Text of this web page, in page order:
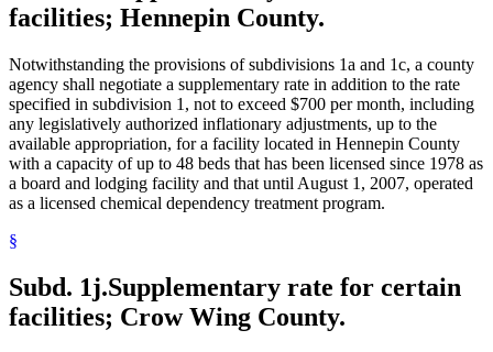
facilities; Hennepin County.
Notwithstanding the provisions of subdivisions 1a and 1c, a county
agency shall negotiate a supplementary rate in addition to the rate
specified in subdivision 1, not to exceed $700 per month, including
any legislatively authorized inflationary adjustments, up to the
available appropriation, for a facility located in Hennepin County
with a capacity of up to 48 beds that has been licensed since 1978 as
a board and lodging facility and that until August 1, 2007, operated
as a licensed chemical dependency treatment program.
§
Subd. 1j.Supplementary rate for certain
facilities; Crow Wing County.